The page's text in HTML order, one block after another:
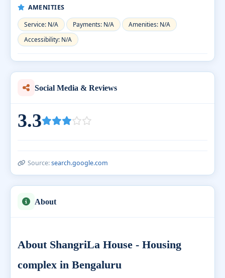
AMENITIES
Service: N/A
Payments: N/A
Amenities: N/A
Accessibility: N/A
Social Media & Reviews
3.3
Source:search.google.com
About
About ShangriLa House - Housing
complex in Bengaluru